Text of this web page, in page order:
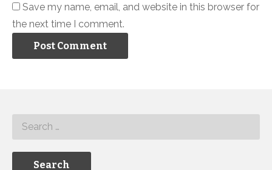
Save my name, email, and website in this browser for
the next time I comment.